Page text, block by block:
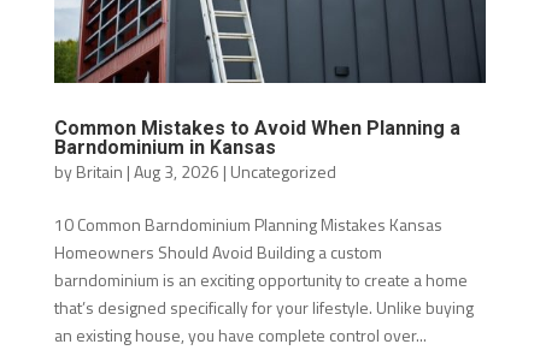
Common Mistakes to Avoid When Planning a
Barndominium in Kansas
byBritain |Aug 3, 2026 | Uncategorized
10 Common Barndominium Planning Mistakes Kansas
Homeowners Should Avoid Building a custom
barndominium is an exciting opportunity to create a home
that’s designed specifically for your lifestyle. Unlike buying
an existing house, you have complete control over...